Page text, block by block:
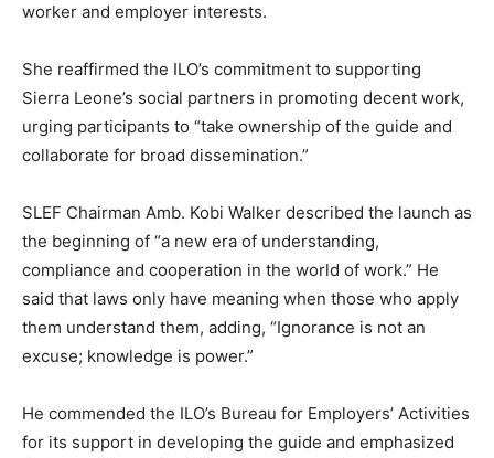
worker and employer interests.
She reaffirmed the ILO’s commitment to supporting
Sierra Leone’s social partners in promoting decent work,
urging participants to “take ownership of the guide and
collaborate for broad dissemination.”
SLEF Chairman Amb. Kobi Walker described the launch as
the beginning of “a new era of understanding,
compliance and cooperation in the world of work.” He
said that laws only have meaning when those who apply
them understand them, adding, “Ignorance is not an
excuse; knowledge is power.”
He commended the ILO’s Bureau for Employers’ Activities
for its support in developing the guide and emphasized